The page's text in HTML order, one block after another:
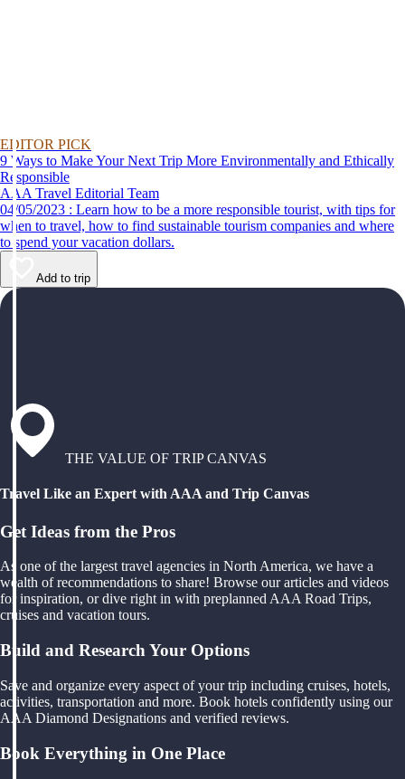
EDITOR PICK
9 Ways to Make Your Next Trip More Environmentally and Ethically
Responsible
AAA Travel Editorial Team
04/05/2023 : Learn how to be a more responsible tourist, with tips for
when to travel, how to find sustainable tourism companies and where
to spend your vacation dollars.
Add to trip
THE VALUE OF TRIP CANVAS
Travel Like an Expert with AAA and Trip Canvas
Get Ideas from the Pros
As one of the largest travel agencies in North America, we have a
wealth of recommendations to share! Browse our articles and videos
for inspiration, or dive right in with preplanned AAA Road Trips,
cruises and vacation tours.
Build and Research Your Options
Save and organize every aspect of your trip including cruises, hotels,
activities, transportation and more. Book hotels confidently using our
AAA Diamond Designations and verified reviews.
Book Everything in One Place